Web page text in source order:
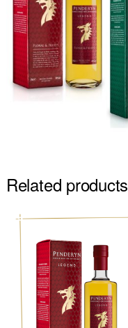
Related products